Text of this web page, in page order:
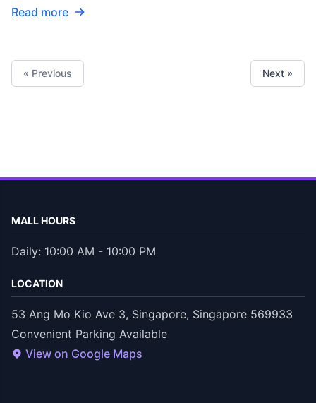
Read more
« Previous Next »
MALL HOURS
Daily: 10:00 AM - 10:00 PM
LOCATION
53 Ang Mo Kio Ave 3, Singapore, Singapore 569933
Convenient Parking Available
View on Google Maps